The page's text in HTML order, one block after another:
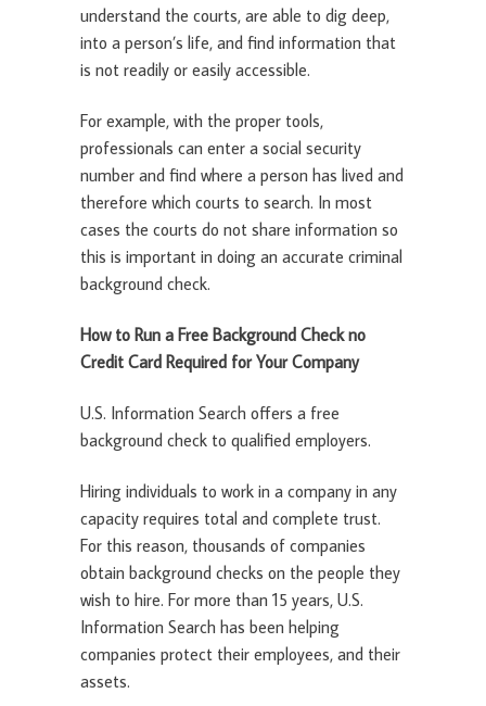
understand the courts, are able to dig deep,
into a person’s life, and find information that
is not readily or easily accessible.
For example, with the proper tools,
professionals can enter a social security
number and find where a person has lived and
therefore which courts to search. In most
cases the courts do not share information so
this is important in doing an accurate criminal
background check.
How to Run a Free Background Check no
Credit Card Required for Your Company
U.S. Information Search offers a free
background check to qualified employers.
Hiring individuals to work in a company in any
capacity requires total and complete trust.
For this reason, thousands of companies
obtain background checks on the people they
wish to hire. For more than 15 years, U.S.
Information Search has been helping
companies protect their employees, and their
assets.